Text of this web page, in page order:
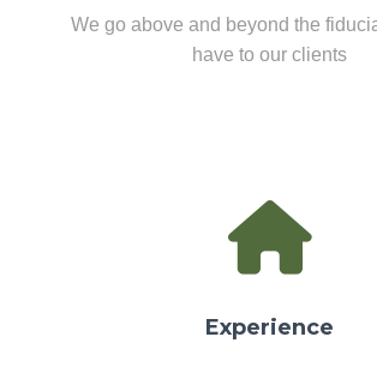
We go above and beyond the
have to our clients
Experience